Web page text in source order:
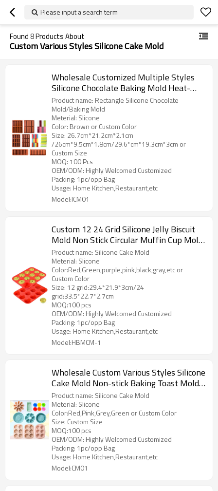
Please input a search term
Found8Products About
Custom Various Styles Silicone Cake Mold
Wholesale Customized Multiple Styles
Silicone Chocolate Baking Mold Heat-
resistant Pastry Mold DIY Ice Cream
Mold Factory Supply
Product name: Rectangle Silicone Chocolate
Mold/Baking Mold
Meterial: Slicone
Color: Brown or Custom Color
Size: 26.7cm*21.2cm*2.1cm
/26cm*9.5cm*1.8cm/29.6*cm*19.3cm*3cm or
Custom Size
MOQ: 100 Pcs
OEM/ODM: Highly Welcomed Customized
Packing: 1pc/opp Bag
Usage: Home Kitchen,Restaurant,etc
Model:ICM01
Custom 12 24 Grid Silicone Jelly Biscuit
Mold Non Stick Circular Muffin Cup Mold
Heat-resistant Baking Tray Cake Molds
Factory Supply
Product name: Silicone Cake Mold
Meterial: Slicone
Color:Red,Green,purple,pink,black,gray,etc or
Custom Color
Size: 12 grid:29.4*21.9*3cm/24
grid:33.5*22.7*2.7cm
MOQ:100 pcs
OEM/ODM: Highly Welcomed Customized
Packing: 1pc/opp Bag
Usage: Home Kitchen,Restaurant,etc
Model:HBMCM-1
Wholesale Custom Various Styles Silicone
Cake Mold Non-stick Baking Toast Mold
DIY Homemade Mold
Product name: Silicone Cake Mold
Meterial: Slicone
Color:Red,Pink,Grey,Green or Custom Color
Size: Custom Size
MOQ:100 pcs
OEM/ODM: Highly Welcomed Customized
Packing: 1pc/opp Bag
Usage: Home Kitchen,Restaurant,etc
Model:CM01